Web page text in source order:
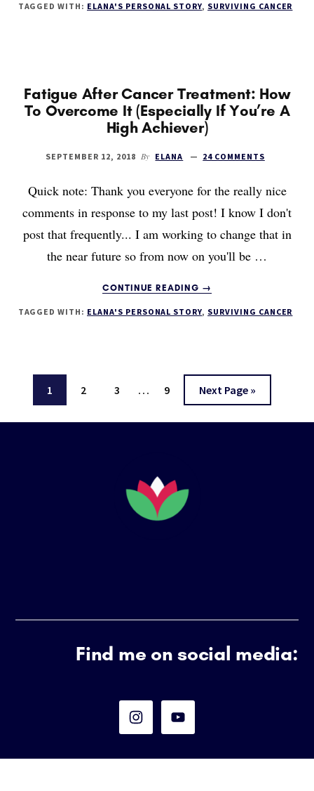
WOULD
10
YEARS
LEFT?
TAGGED WITH: ELANA'S PERSONAL STORY, SURVIVING CANCER
Fatigue After Cancer Treatment: How
To Overcome It (Especially If You’re A
High Achiever)
SEPTEMBER 12, 2018 By ELANA 24 COMMENTS
Quick note: Thank you everyone for the really nice
comments in response to my last post! I know I don't
post that frequently... I am working to change that in
the near future so from now on you'll be …
CONTINUE READING
AFTER
TO
OVERCOME
IT
(ESPECIALLY
→
TAGGED WITH: ELANA'S PERSONAL STORY, SURVIVING CANCER
Page
1 Page
2 Page
3
Interim
omitted
… Page
9
Go
to
Next Page »
Find me on social media: